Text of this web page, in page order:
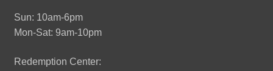
Sun: 10am-6pm
Mon-Sat: 9am-10pm
Redemption Center: